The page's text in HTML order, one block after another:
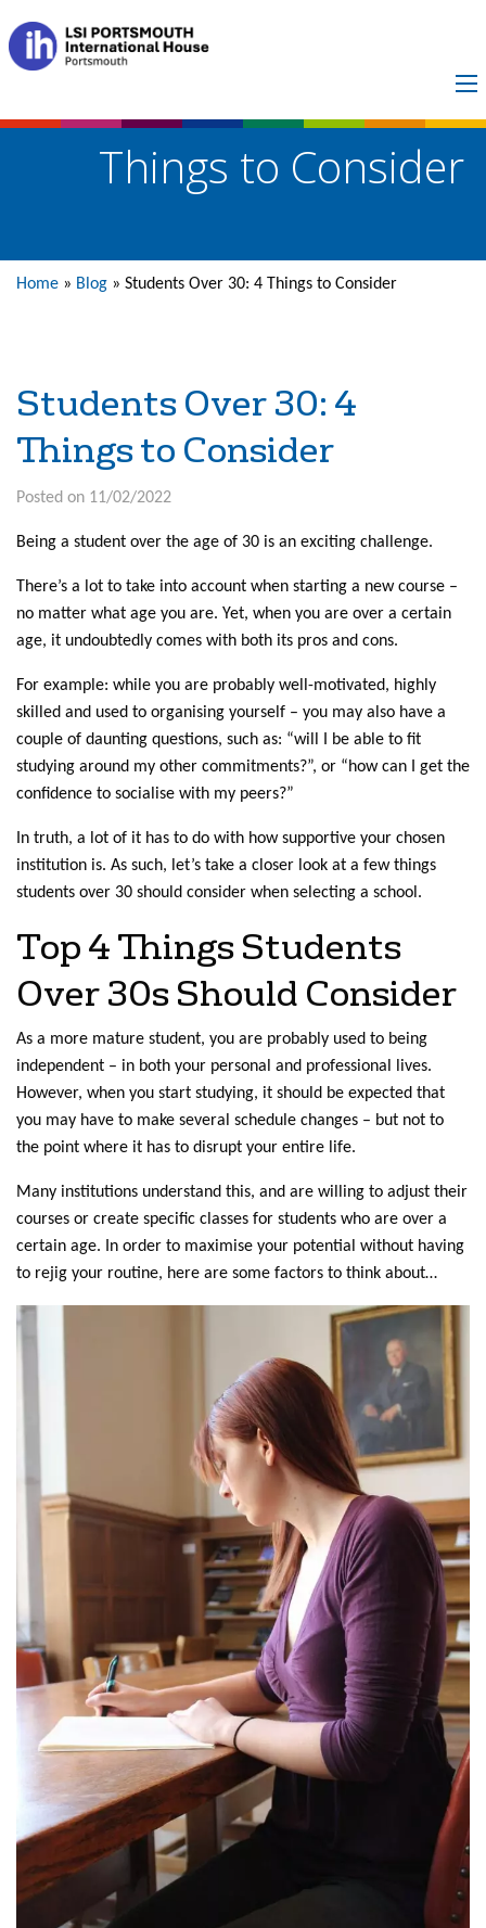
Students Over 30: 4
Things to Consider
Home » Blog » Students Over 30: 4 Things to Consider
Students Over 30: 4
Things to Consider
Posted on 11/02/2022
Being a student over the age of 30 is an exciting challenge.
There’s a lot to take into account when starting a new course –
no matter what age you are. Yet, when you are over a certain
age, it undoubtedly comes with both its pros and cons.
For example: while you are probably well-motivated, highly
skilled and used to organising yourself – you may also have a
couple of daunting questions, such as: “will I be able to fit
studying around my other commitments?”, or “how can I get the
confidence to socialise with my peers?”
In truth, a lot of it has to do with how supportive your chosen
institution is. As such, let’s take a closer look at a few things
students over 30 should consider when selecting a school.
Top 4 Things Students
Over 30s Should Consider
As a more mature student, you are probably used to being
independent – in both your personal and professional lives.
However, when you start studying, it should be expected that
you may have to make several schedule changes – but not to
the point where it has to disrupt your entire life.
Many institutions understand this, and are willing to adjust their
courses or create specific classes for students who are over a
certain age. In order to maximise your potential without having
to rejig your routine, here are some factors to think about…